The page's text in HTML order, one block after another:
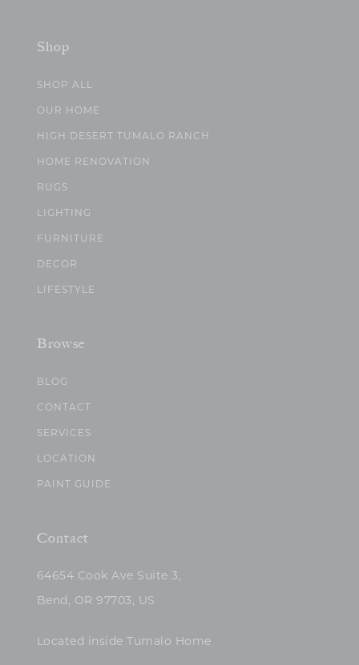
Shop
SHOP ALL
OUR HOME
HIGH DESERT TUMALO RANCH
HOME RENOVATION
RUGS
LIGHTING
FURNITURE
DECOR
LIFESTYLE
Browse
BLOG
CONTACT
SERVICES
LOCATION
PAINT GUIDE
Contact
64654 Cook Ave Suite 3,
Bend, OR 97703, US
Located inside Tumalo Home